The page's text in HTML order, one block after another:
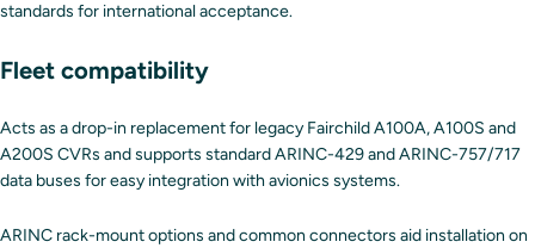
standards for international acceptance.
Fleet compatibility
Acts as a drop-in replacement for legacy Fairchild A100A, A100S and
A200S CVRs and supports standard ARINC-429 and ARINC-757/717
data buses for easy integration with avionics systems.
ARINC rack-mount options and common connectors aid installation on